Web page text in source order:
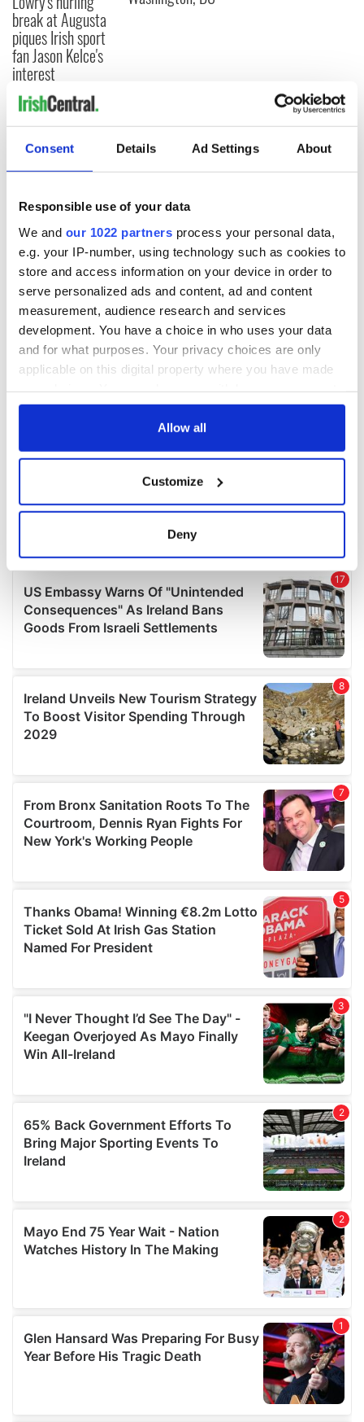
Consent Details Ad Settings About
Responsible use of your data
We and our 1022 partners process your personal data,
e.g. your IP-number, using technology such as cookies to
store and access information on your device in order to
serve personalized ads and content, ad and content
measurement, audience research and services
development. You have a choice in who uses your data
and for what purposes. Your privacy choices are only
applicable on this digital property where you have made
any time from the Cookie Declaration or by clicking on
Collect information about your geographical
location which can be accurate to within several
Find out more about how your personal data is processed
and set your preferences in thedetails section.
We use cookies to personalise content and ads, to
We also share information about your use of our site with
our social media, advertising and analytics partners who
may combine it with other information that you’ve
provided to them or that they’ve collected from your use
Allow all
Customize
Deny
break at Augusta
piques Irish sport
fan Jason Kelce's
interest
COMMENTS